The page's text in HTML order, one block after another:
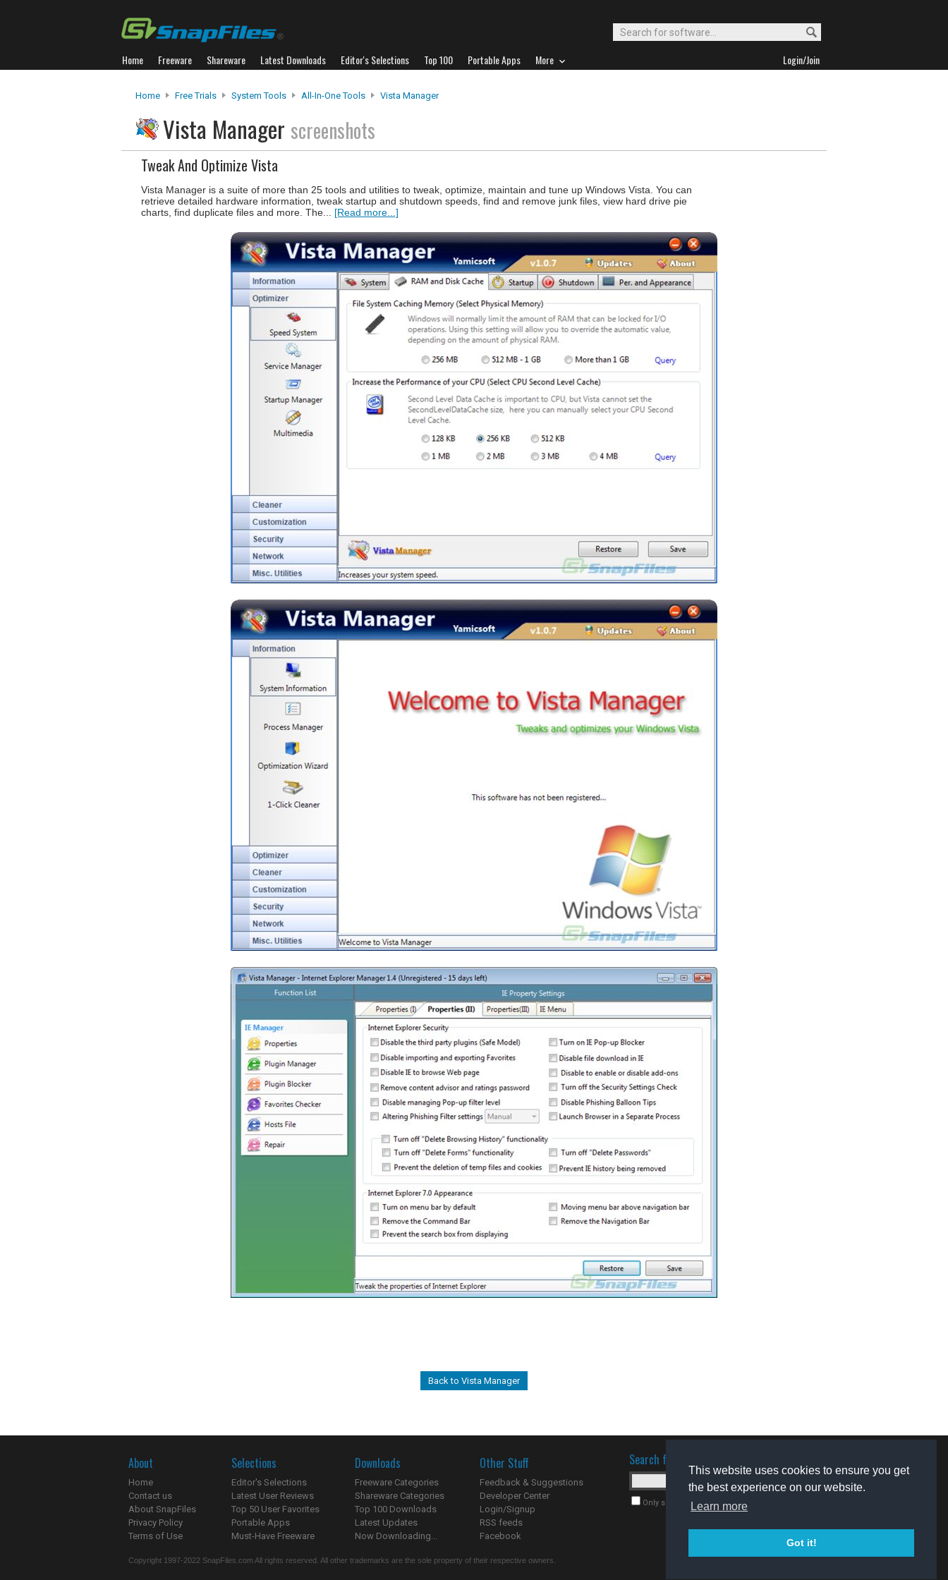
This website uses cookies to ensure you get
the best experience on our website.
Learn more
Got it!
Home Freeware Shareware Latest Downloads Editor's Selections Top 100 Portable Apps More Login/Join
Home Free Trials System Tools All-In-One Tools Vista Manager
Vista Manager screenshots
Tweak And Optimize Vista
Vista Manager is a suite of more than 25 tools and utilities to tweak, optimize, maintain and tune up Windows Vista. You can
retrieve detailed hardware information, tweak startup and shutdown speeds, find and remove junk files, view hard drive pie
charts, find duplicate files and more. The... [Read more...]
Back to Vista Manager
About
Home
Contact us
About SnapFiles
Privacy Policy
Terms of Use
Selections
Editor's Selections
Latest User Reviews
Top 50 User Favorites
Portable Apps
Must-Have Freeware
Downloads
Freeware Categories
Shareware Categories
Top 100 Downloads
Latest Updates
Now Downloading...
Other Stuff
Feedback & Suggestions
Developer Center
Login/Signup
RSS feeds
Facebook
Search for software
Only search for freeware
Copyright 1997-2022 SnapFiles.com All rights reserved. All other trademarks are the sole property of their respective owners.